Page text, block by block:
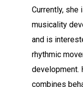
Currently, she
musicality
and is
rhythmic
development.
combines